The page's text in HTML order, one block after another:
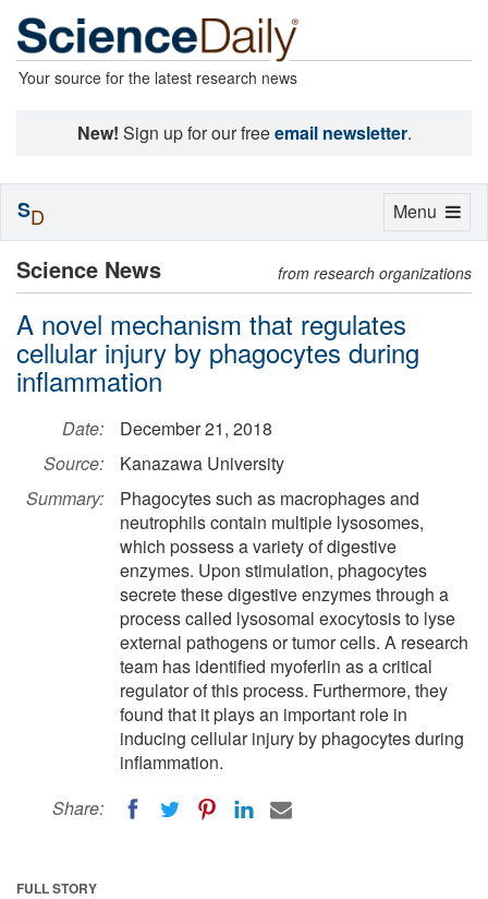
Your source for the latest research news
New! Sign up for our freeemail newsletter.
Science News from research organizations
A novel mechanism that regulates
cellular injury by phagocytes during
inflammation
Date:
December 21, 2018
Source:
Kanazawa University
Summary:
Phagocytes such as macrophages and
neutrophils contain multiple lysosomes,
which possess a variety of digestive
enzymes. Upon stimulation, phagocytes
secrete these digestive enzymes through a
process called lysosomal exocytosis to lyse
external pathogens or tumor cells. A research
team has identified myoferlin as a critical
regulator of this process. Furthermore, they
found that it plays an important role in
inducing cellular injury by phagocytes during
inflammation.
Share:
FULL STORY
Toggle
Menu
SD